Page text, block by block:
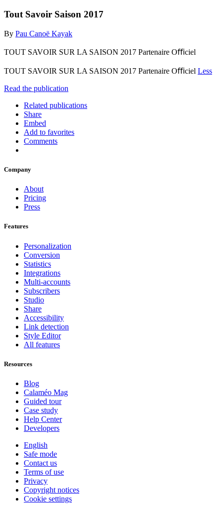
Tout Savoir Saison 2017
By Pau Canoë Kayak
TOUT SAVOIR SUR LA SAISON 2017 Partenaire Oﬃciel
TOUT SAVOIR SUR LA SAISON 2017 Partenaire Oﬃciel Less
Read the publication
Related publications
Share
Embed
Add to favorites
Comments
Company
About
Pricing
Press
Features
Personalization
Conversion
Statistics
Integrations
Multi-accounts
Subscribers
Studio
Share
Accessibility
Link detection
Style Editor
All features
Resources
Blog
Calaméo Mag
Guided tour
Case study
Help Center
Developers
English
Safe mode
Contact us
Terms of use
Privacy
Copyright notices
Cookie settings